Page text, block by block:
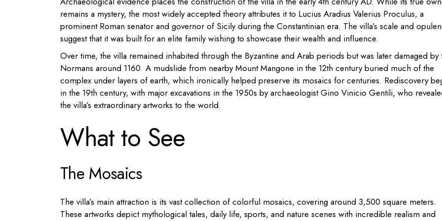
remains a mystery, the most widely accepted theory attributes it to Lucius Aradius Valerius Proculus, a
prominent Roman senator and governor of Sicily during the Constantinian era. The villa’s scale and
suggest that it was built for an elite family wishing to showcase their wealth and influence.
Over time, the villa remained inhabited through the Byzantine and Arab periods but was later damaged by
Normans around 1160. A mudslide from nearby Mount Mangone in the 12th century buried much of the
complex under layers of earth, which ironically helped preserve its mosaics for centuries. Rediscovery
in the 19th century, with major excavations in the 1950s by archaeologist Gino Vinicio Gentili, who
the villa’s extraordinary artworks to the world.
What to See
The Mosaics
The villa’s main attraction is its vast collection of colorful mosaics, covering around 3,500 square meters.
These artworks depict mythological tales, daily life, sports, and nature scenes with incredible realism and